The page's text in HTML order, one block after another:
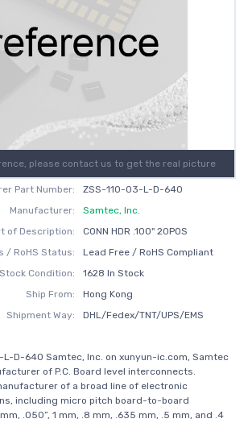
please contact us to get the real picture
Part Number:
ZSS-110-03-L-D-640
Manufacturer:
Samtec, Inc.
of Description:
CONN HDR .100" 20POS
/ RoHS Status:
Lead Free / RoHS Compliant
Stock Condition:
1628 In Stock
Ship From:
Hong Kong
Shipment Way:
DHL/Fedex/TNT/UPS/EMS
L-D-640 Samtec, Inc. on xunyun-ic.com, Samtec
of P.C. Board level interconnects.
of a broad line of electronic
including micro pitch board-to-board
.050”, 1 mm, .8 mm, .635 mm, .5 mm, and .4